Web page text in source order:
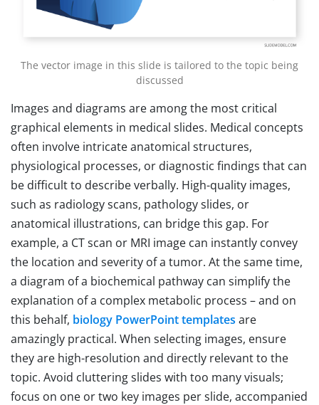
The vector image in this slide is tailored to the topic being
discussed
Images and diagrams are among the most critical
graphical elements in medical slides. Medical concepts
often involve intricate anatomical structures,
physiological processes, or diagnostic findings that can
be difficult to describe verbally. High-quality images,
such as radiology scans, pathology slides, or
anatomical illustrations, can bridge this gap. For
example, a CT scan or MRI image can instantly convey
the location and severity of a tumor. At the same time,
a diagram of a biochemical pathway can simplify the
explanation of a complex metabolic process – and on
this behalf, biology PowerPoint templates are
amazingly practical. When selecting images, ensure
they are high-resolution and directly relevant to the
topic. Avoid cluttering slides with too many visuals;
focus on one or two key images per slide, accompanied